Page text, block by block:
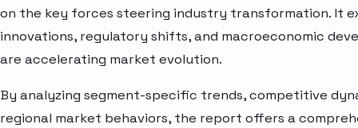
on the key forces steering industry transformation. It
innovations, regulatory shifts, and macroeconomic
are accelerating market evolution.
By analyzing segment-specific trends, competitive
regional market behaviors, the report offers a